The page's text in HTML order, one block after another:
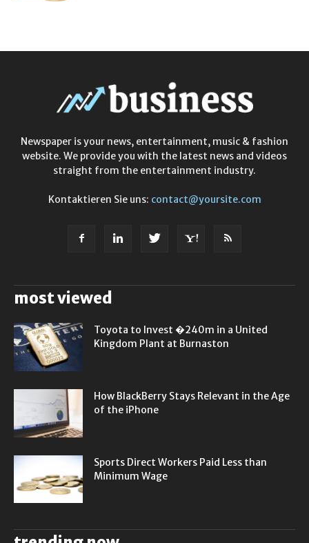
Newspaper is your news, entertainment, music & fashion
website. We provide you with the latest news and videos
straight from the entertainment industry.
Kontaktieren Sie uns: contact@yoursite.com
most viewed
Toyota to Invest �240m in a United
Kingdom Plant at Burnaston
How BlackBerry Stays Relevant in the Age
of the iPhone
Sports Direct Workers Paid Less than
Minimum Wage